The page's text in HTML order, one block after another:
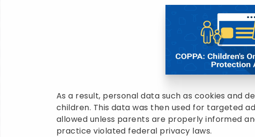
As a result, personal data such as cookies and
children. This data was then used for targeted
allowed unless parents are properly informed
practice violated federal privacy laws.